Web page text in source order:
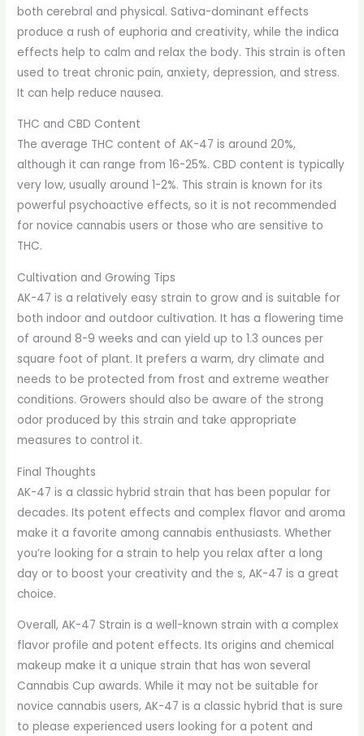
both cerebral and physical. Sativa-dominant effects
produce a rush of euphoria and creativity, while the indica
effects help to calm and relax the body. This strain is often
used to treat chronic pain, anxiety, depression, and stress.
It can help reduce nausea.
THC and CBD Content
The average THC content of AK-47 is around 20%,
although it can range from 16-25%. CBD content is typically
very low, usually around 1-2%. This strain is known for its
powerful psychoactive effects, so it is not recommended
for novice cannabis users or those who are sensitive to
THC.
Cultivation and Growing Tips
AK-47 is a relatively easy strain to grow and is suitable for
both indoor and outdoor cultivation. It has a flowering time
of around 8-9 weeks and can yield up to 1.3 ounces per
square foot of plant. It prefers a warm, dry climate and
needs to be protected from frost and extreme weather
conditions. Growers should also be aware of the strong
odor produced by this strain and take appropriate
measures to control it.
Final Thoughts
AK-47 is a classic hybrid strain that has been popular for
decades. Its potent effects and complex flavor and aroma
make it a favorite among cannabis enthusiasts. Whether
you’re looking for a strain to help you relax after a long
day or to boost your creativity and the s, AK-47 is a great
choice.
Overall, AK-47 Strain is a well-known strain with a complex
flavor profile and potent effects. Its origins and chemical
makeup make it a unique strain that has won several
Cannabis Cup awards. While it may not be suitable for
novice cannabis users, AK-47 is a classic hybrid that is sure
to please experienced users looking for a potent and